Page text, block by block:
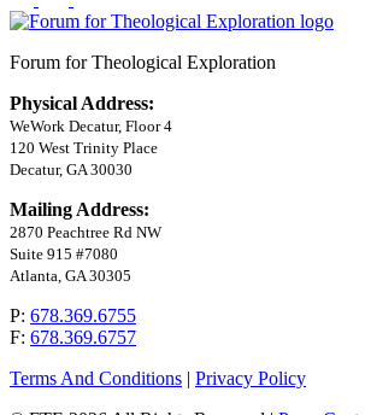
Forum for Theological Exploration
Physical Address:
WeWork Decatur, Floor 4
120 West Trinity Place
Decatur, GA 30030
Mailing Address:
2870 Peachtree Rd NW
Suite 915 #7080
Atlanta, GA 30305
P: 678.369.6755
F: 678.369.6757
Terms And Conditions | Privacy Policy